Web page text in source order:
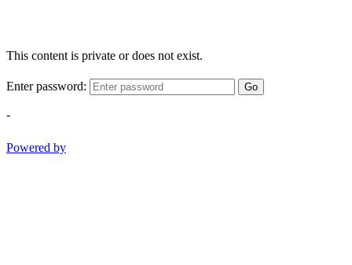
This content is private or does not exist.
Enter password: Go
-
Powered by